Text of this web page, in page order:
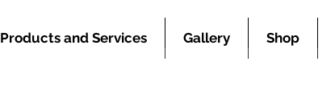
Products and Services Gallery Shop